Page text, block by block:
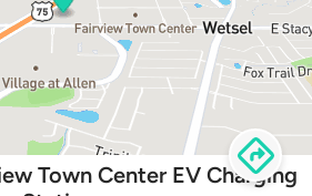
Town Center EV Charging